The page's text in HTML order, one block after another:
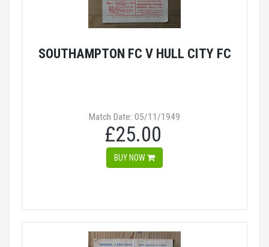
SOUTHAMPTON FC V HULL CITY FC
Match Date: 05/11/1949
£25.00
BUY NOW